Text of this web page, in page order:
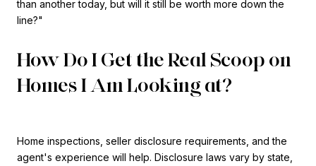
than another today, but will it still be worth more down the
line?"
How Do I Get the Real Scoop on
Homes I Am Looking at?
Home inspections, seller disclosure requirements, and the
agent's experience will help. Disclosure laws vary by state,